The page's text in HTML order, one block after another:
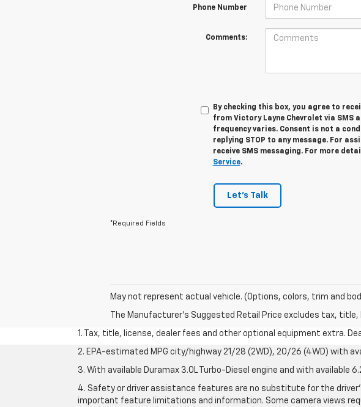
Phone Number
Comments:
By checking this box, you agree to
from Victory Layne Chevrolet via SMS
frequency varies. Consent is not a
replying STOP to any message. For
receive SMS messaging. For more
Service.
Let's Talk
*Required Fields
May not represent actual vehicle. (Options, colors, trim and
The Manufacturer's Suggested Retail Price excludes tax,
1. Tax, title, license, dealer fees and other optional equipment extra.
2. EPA-estimated MPG city/highway 21/28 (2WD), 20/26 (4WD) with
3. With available Duramax 3.0L Turbo-Diesel engine and with available
4. Safety or driver assistance features are no substitute for the
important feature limitations and information. Some camera views